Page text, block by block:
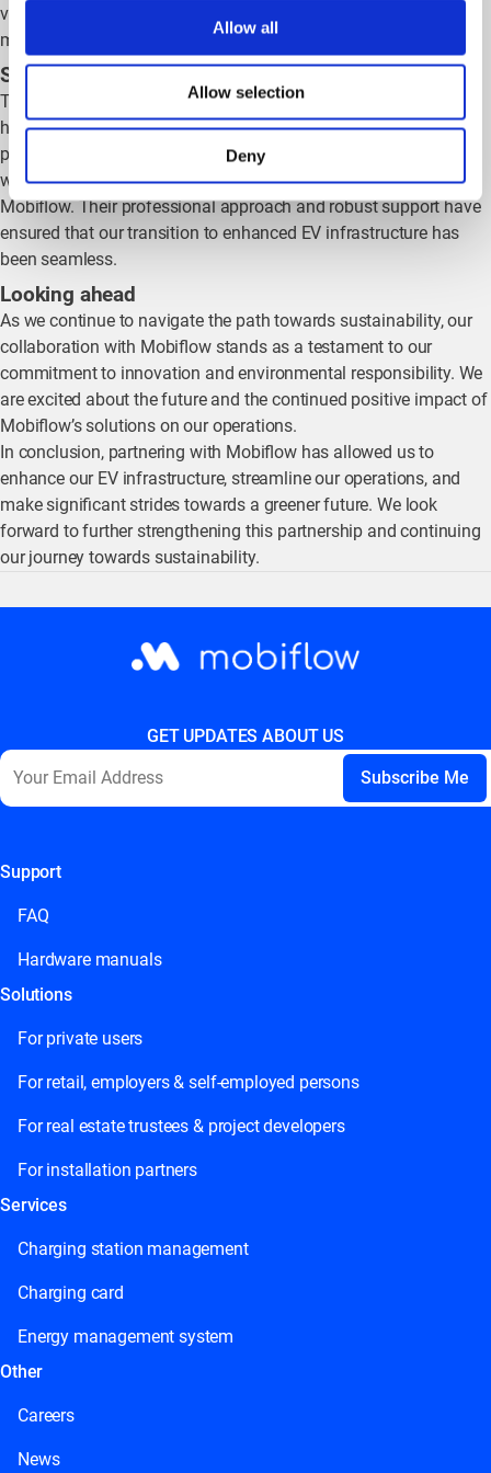
Allow all
Allow selection
Deny
vehicles, we are committed to progressively transitioning to a
more sustainable fleet.
Smooth implementation and reliable support
The implementation and follow-up processes with Mobiflow
have been smooth and efficient. Their solutions have quickly
proven to be reliable and effective. Despite the short time frame,
we are already experiencing the benefits of our partnership with
Mobiflow. Their professional approach and robust support have
ensured that our transition to enhanced EV infrastructure has
been seamless.
Looking ahead
As we continue to navigate the path towards sustainability, our
collaboration with Mobiflow stands as a testament to our
commitment to innovation and environmental responsibility. We
are excited about the future and the continued positive impact of
Mobiflow’s solutions on our operations.
In conclusion, partnering with Mobiflow has allowed us to
enhance our EV infrastructure, streamline our operations, and
make significant strides towards a greener future. We look
forward to further strengthening this partnership and continuing
our journey towards sustainability.
GET UPDATES ABOUT US
This field is for validation purposes and should be left
Support
FAQ
Hardware manuals
Solutions
For private users
For retail, employers & self-employed persons
For real estate trustees & project developers
For installation partners
Services
Charging station management
Charging card
Energy management system
Other
Careers
News